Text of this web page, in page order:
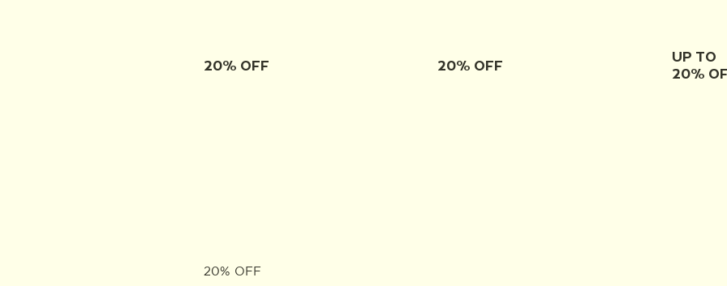
20% OFF 20% OFF
UP TO
20%
20% OFF